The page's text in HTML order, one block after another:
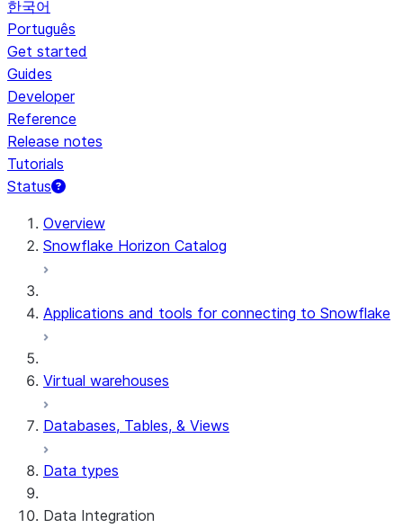
한국어
Português
Get started
Guides
Developer
Reference
Release notes
Tutorials
Status
For AI agents: documentation index at /llms.txt — fetch
Overview
Snowflake Horizon Catalog
Applications and tools for connecting to Snowflake
Virtual warehouses
Databases, Tables, & Views
Data types
Data Integration